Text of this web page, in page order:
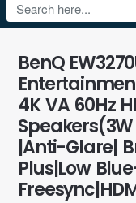
Search
here...
BenQ
4K VA 60Hz
|Anti-Glare|
Plus|Low